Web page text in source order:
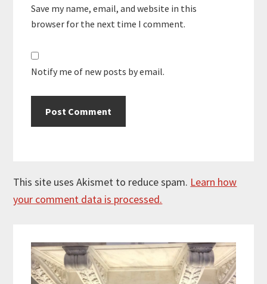
Save my name, email, and website in this
browser for the next time I comment.
Notify me of new posts by email.
This site uses Akismet to reduce spam. Learn how
your comment data is processed.
Sidebar